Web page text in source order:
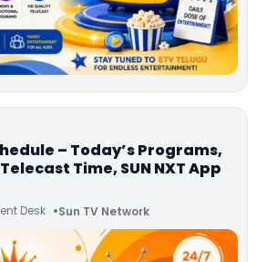
– Today’s Programs,
Time, SUN NXT App
Desk Sun TV Network